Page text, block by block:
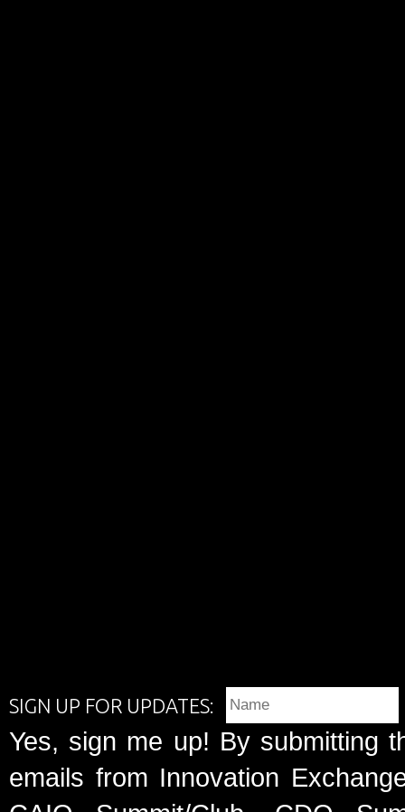
SIGN UP FOR UPDATES:
Yes, sign me up! By submitting
emails from Innovation